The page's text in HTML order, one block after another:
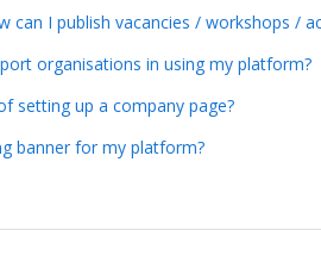
can I publish vacancies / workshops /
organisations in using my platform?
setting up a company page?
banner for my platform?